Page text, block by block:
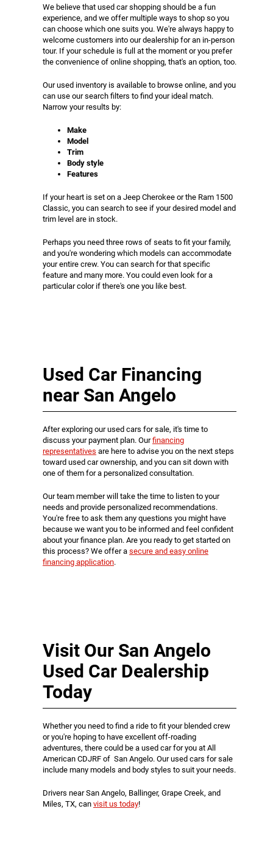
We believe that used car shopping should be a fun
experience, and we offer multiple ways to shop so you
can choose which one suits you. We're always happy to
welcome customers into our dealership for an in-person
tour. If your schedule is full at the moment or you prefer
the convenience of online shopping, that's an option, too.
Our used inventory is available to browse online, and you
can use our search filters to find your ideal match.
Narrow your results by:
Make
Model
Trim
Body style
Features
If your heart is set on a Jeep Cherokee or the Ram 1500
Classic, you can search to see if your desired model and
trim level are in stock.
Perhaps you need three rows of seats to fit your family,
and you're wondering which models can accommodate
your entire crew. You can search for that specific
feature and many more. You could even look for a
particular color if there's one you like best.
Used Car Financing
near San Angelo
After exploring our used cars for sale, it's time to
discuss your payment plan. Ourfinancing
representatives are here to advise you on the next steps
toward used car ownership, and you can sit down with
one of them for a personalized consultation.
Our team member will take the time to listen to your
needs and provide personalized recommendations.
You're free to ask them any questions you might have
because we want you to be informed and feel confident
about your finance plan. Are you ready to get started on
this process? We offer a secure and easy online
financing application.
Visit Our San Angelo
Used Car Dealership
Today
Whether you need to find a ride to fit your blended crew
or you're hoping to have excellent off-roading
adventures, there could be a used car for you at All
American CDJRF of San Angelo. Our used cars for sale
include many models and body styles to suit your needs.
Drivers near San Angelo, Ballinger, Grape Creek, and
Miles, TX, can visit us today!